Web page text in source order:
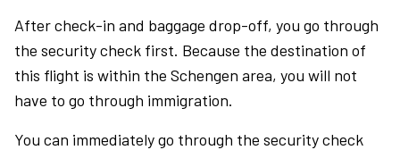
After check-in and baggage drop-off, you go through
the security check first. Because the destination of
this flight is within the Schengen area, you will not
have to go through immigration.
You can immediately go through the security check